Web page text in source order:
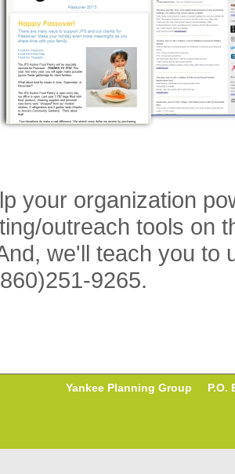
your organization
outreach tools on
we'll teach you to
9265.
Yankee Planning Group P.O.